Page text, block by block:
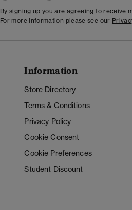
By signing up you are agreeing to receive
For more information please see our
Information
Store Directory
Terms & Conditions
Privacy Policy
Cookie Consent
Cookie Preferences
Student Discount